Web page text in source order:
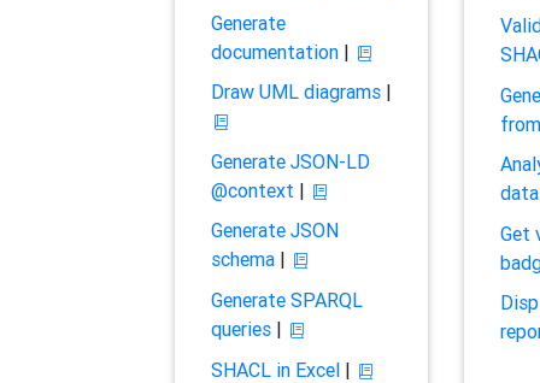
Generate
documentation|
Draw UML diagrams|
Generate JSON-LD
@context |
Generate JSON
schema|
Generate SPARQL
queries|
SHACL in Excel|
Get